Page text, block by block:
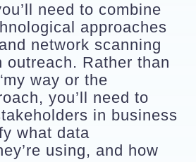
need to combine
approaches
network scanning
outreach. Rather than
way or the
you’ll need to
in business
what data
using, and how